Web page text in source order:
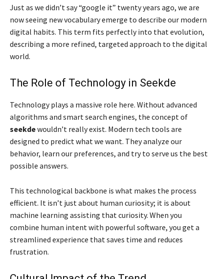
Just as we didn’t say “google it” twenty years ago, we are
now seeing new vocabulary emerge to describe our modern
digital habits. This term fits perfectly into that evolution,
describing a more refined, targeted approach to the digital
world.
The Role of Technology in Seekde
Technology plays a massive role here. Without advanced
algorithms and smart search engines, the concept of
seekdewouldn’t really exist. Modern tech tools are
designed to predict what we want. They analyze our
behavior, learn our preferences, and try to serve us the best
possible answers.
This technological backbone is what makes the process
efficient. It isn’t just about human curiosity; it is about
machine learning assisting that curiosity. When you
combine human intent with powerful software, you get a
streamlined experience that saves time and reduces
frustration.